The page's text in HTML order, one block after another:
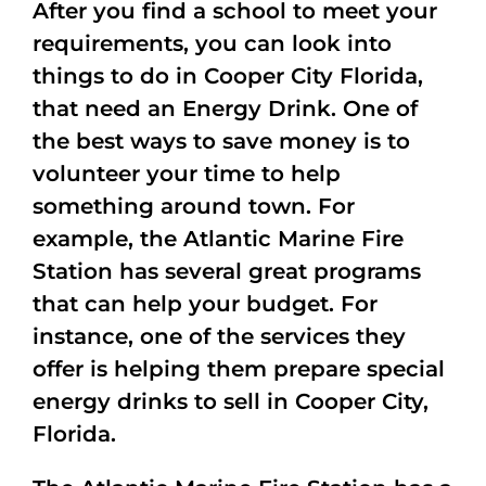
After you find a school to meet your
requirements, you can look into
things to do in Cooper City Florida,
that need an Energy Drink. One of
the best ways to save money is to
volunteer your time to help
something around town. For
example, the Atlantic Marine Fire
Station has several great programs
that can help your budget. For
instance, one of the services they
offer is helping them prepare special
energy drinks to sell in Cooper City,
Florida.